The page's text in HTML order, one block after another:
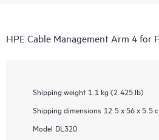
HPE Cable Management Arm 4 for
Shipping weight 1.1 kg (2.425 lb)
Shipping dimensions 12.5 x 56 x 5.5
Model DL320